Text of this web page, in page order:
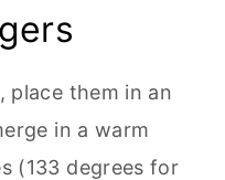
place them in an
in a warm
(133 degrees for